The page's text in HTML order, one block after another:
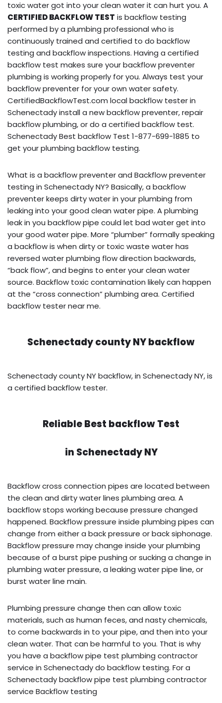
toxic water got into your clean water it can hurt you. A
CERTIFIED BACKFLOW TEST is backflow testing
performed by a plumbing professional who is
continuously trained and certified to do backflow
testing and backflow inspections. Having a certified
backflow test makes sure your backflow preventer
plumbing is working properly for you. Always test your
backflow preventer for your own water safety.
CertifiedBackflowTest.com local backflow tester in
Schenectady install a new backflow preventer, repair
backflow plumbing, or do a certified backflow test.
Schenectady Best backflow Test 1-877-699-1885 to
get your plumbing backflow testing.
What is a backflow preventer and Backflow preventer
testing in Schenectady NY? Basically, a backflow
preventer keeps dirty water in your plumbing from
leaking into your good clean water pipe. A plumbing
leak in you backflow pipe could let bad water get into
your good water pipe. More “plumber” formally speaking
a backflow is when dirty or toxic waste water has
reversed water plumbing flow direction backwards,
“back flow”, and begins to enter your clean water
source. Backflow toxic contamination likely can happen
at the “cross connection” plumbing area. Certified
backflow tester near me.
Schenectady county NY backflow
Schenectady county NY backflow, in Schenectady NY, is
a certified backflow tester.
Reliable Best backflow Test
in Schenectady NY
Backflow cross connection pipes are located between
the clean and dirty water lines plumbing area. A
backflow stops working because pressure changed
happened. Backflow pressure inside plumbing pipes can
change from either a back pressure or back siphonage.
Backflow pressure may change inside your plumbing
because of a burst pipe pushing or sucking a change in
plumbing water pressure, a leaking water pipe line, or
burst water line main.
Plumbing pressure change then can allow toxic
materials, such as human feces, and nasty chemicals,
to come backwards in to your pipe, and then into your
clean water. That can be harmful to you. That is why
you have a backflow pipe test plumbing contractor
service in Schenectady do backflow testing. For a
Schenectady backflow pipe test plumbing contractor
service Backflow testing